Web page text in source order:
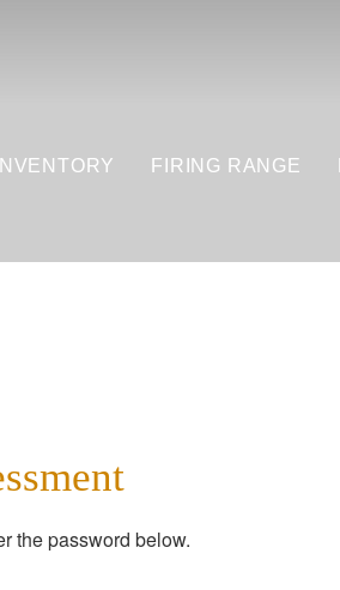
INVENTORY FIRING RANGE
the password below.